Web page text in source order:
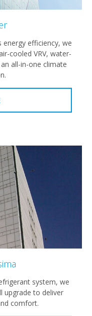
energy efficiency, we
cooled VRV, water-
all-in-one climate
system, we
upgrade to deliver
comfort.